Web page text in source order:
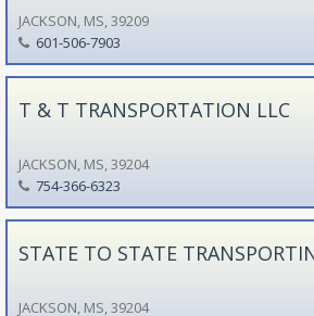
JACKSON, MS, 39209
601-506-7903
T & T TRANSPORTATION LLC
JACKSON, MS, 39204
754-366-6323
STATE TO STATE
JACKSON, MS, 39204